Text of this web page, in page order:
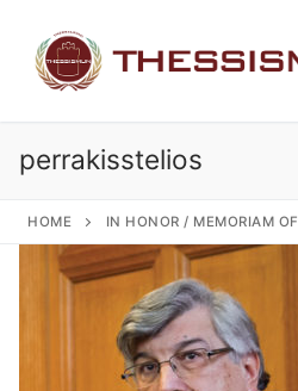
content
perrakisstelios
HOME IN HONOR / MEMORIAM OF